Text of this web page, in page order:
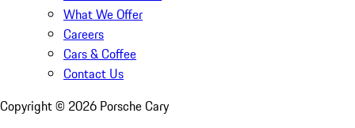
What We Offer
Careers
Cars & Coffee
Contact Us
Copyright © 2026 Porsche Cary